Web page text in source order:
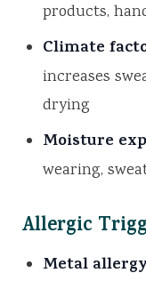
products,
Climate
increases
drying
Moisture
wearing,
Allergic
Metal